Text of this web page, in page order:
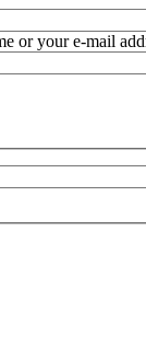
or your e-mail